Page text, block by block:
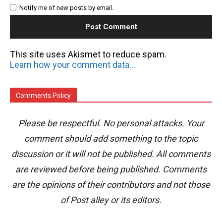
Notify me of new posts by email.
This site uses Akismet to reduce spam.
Learn how your comment data is processed.
Comments Policy
Please be respectful. No personal attacks. Your
comment should add something to the topic
discussion or it will not be published. All comments
are reviewed before being published. Comments
are the opinions of their contributors and not those
of Post alley or its editors.